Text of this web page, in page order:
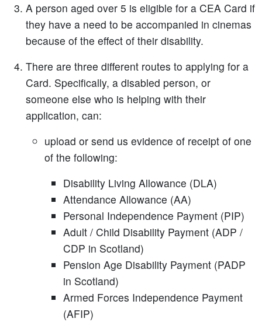
A person aged over 5 is eligible for a CEA Card if
they have a need to be accompanied in cinemas
because of the effect of their disability.
There are three different routes to applying for a
Card. Specifically, a disabled person, or
someone else who is helping with their
application, can:
upload or send us evidence of receipt of one
of the following:
Disability Living Allowance (DLA)
Attendance Allowance (AA)
Personal Independence Payment (PIP)
Adult / Child Disability Payment (ADP /
CDP in Scotland)
Pension Age Disability Payment (PADP
in Scotland)
Armed Forces Independence Payment
(AFIP)